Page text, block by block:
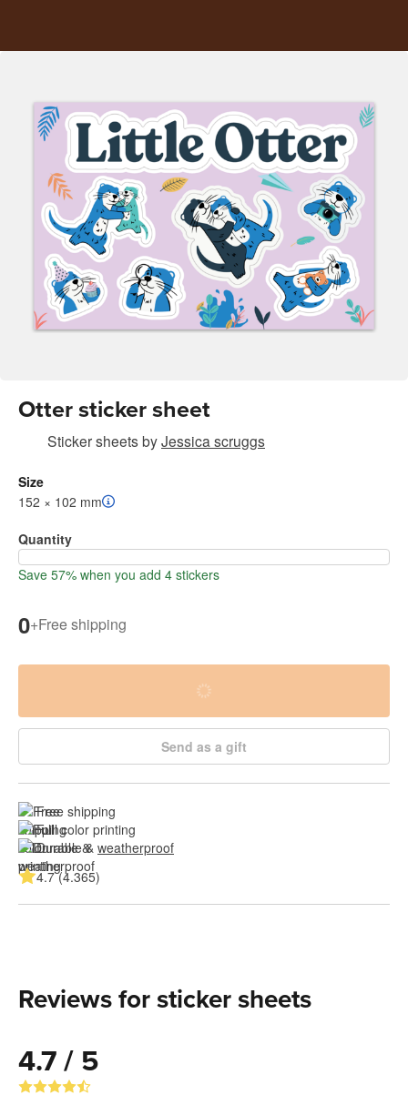
Otter sticker sheet
Sticker sheetsbyJessica scruggs
Size
152 × 102 mm
Quantity
Save 57% when you add 4 stickers
0+Free shipping
Send as a gift
Free shipping
Full color printing
Durable & weatherproof
4.7 (4.365)
Reviews for sticker sheets
4.7 / 5